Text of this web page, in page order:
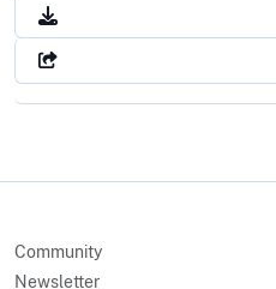
Community
Newsletter